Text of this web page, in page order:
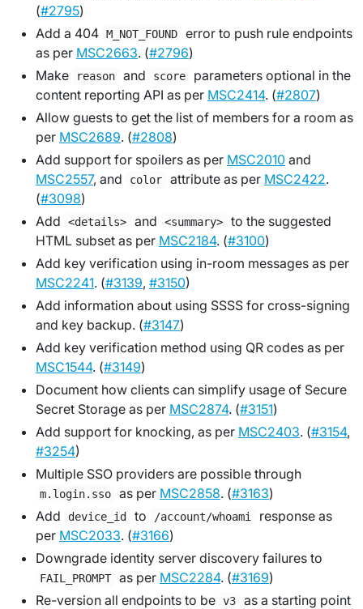
(#2795)
Add a 404 M_NOT_FOUND
error to push rule endpoints
as per MSC2663. (#2796)
Make
reason and score
parameters optional in the
content reporting API as per MSC2414. (#2807)
Allow guests to get the list of members for a room as
per MSC2689. (#2808)
Add support for spoilers as per MSC2010 and
MSC2557, and color attribute as per MSC2422.
(#3098)
Add
<details> and <summary>
to the suggested
HTML subset as per MSC2184. (#3100)
Add key verification using in-room messages as per
MSC2241. (#3139, #3150)
Add information about using SSSS for cross-signing
and key backup. (#3147)
Add key verification method using QR codes as per
MSC1544. (#3149)
Document how clients can simplify usage of Secure
Secret Storage as per MSC2874. (#3151)
Add support for knocking, as per MSC2403. (#3154,
#3254)
Multiple SSO providers are possible through
m.login.sso as per MSC2858. (#3163)
Add
device_id to /account/whoami
response as
per MSC2033. (#3166)
Downgrade identity server discovery failures to
FAIL_PROMPT as per MSC2284. (#3169)
Re-version all endpoints to be v3
as a starting point